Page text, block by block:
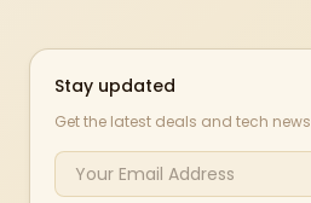
Stay updated
Get the latest deals and tech news